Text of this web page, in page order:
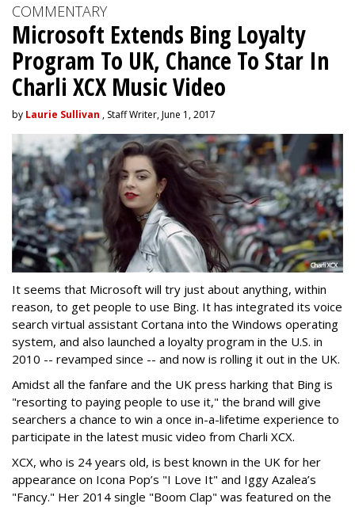
COMMENTARY
Microsoft Extends Bing Loyalty
Program To UK, Chance To Star In
Charli XCX Music Video
by Laurie Sullivan , Staff Writer, June 1, 2017
It seems that Microsoft will try just about anything, within
reason, to get people to use Bing. It has integrated its voice
search virtual assistant Cortana into the Windows operating
system, and also launched a loyalty program in the U.S. in
2010 -- revamped since -- and now is rolling it out in the UK.
Amidst all the fanfare and the UK press harking that Bing is
"resorting to paying people to use it," the brand will give
searchers a chance to win a once in-a-lifetime experience to
participate in the latest music video from Charli XCX.
XCX, who is 24 years old, is best known in the UK for her
appearance on Icona Pop’s "I Love It" and Iggy Azalea’s
"Fancy." Her 2014 single "Boom Clap" was featured on the